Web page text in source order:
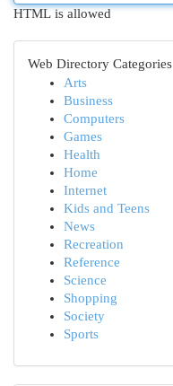
HTML is allowed
Web Directory Categories
Arts
Business
Computers
Games
Health
Home
Internet
Kids and Teens
News
Recreation
Reference
Science
Shopping
Society
Sports